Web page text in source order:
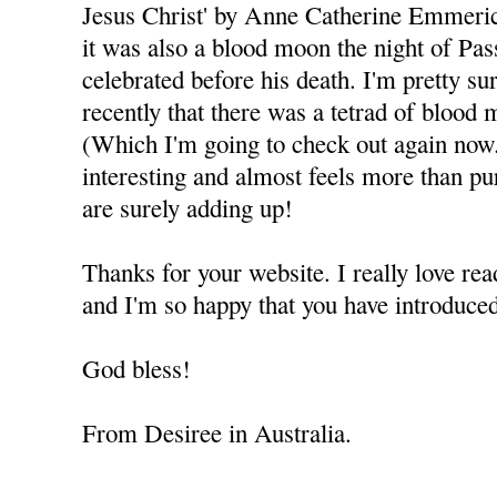
Jesus Christ' by Anne Catherine
it was also a blood moon the night of
celebrated before his death. I'm pretty
recently that there was a tetrad of blood
(Which I'm going to check out again
interesting and almost feels more than
are surely adding up!
Thanks for your website. I really love
and I'm so happy that you have
God bless!
From Desiree in Australia.